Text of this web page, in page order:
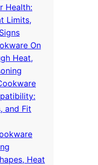
Health:
Limits,
On
Heat,
and Fit
Heat